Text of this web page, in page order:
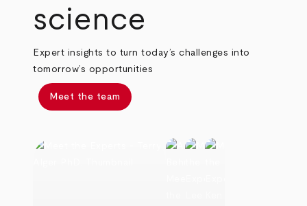
science
Expert insights to turn today’s challenges into
tomorrow’s opportunities
Meet the team